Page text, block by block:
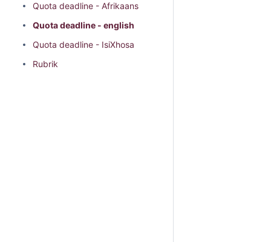
Quota deadline - Afrikaans
Quota deadline - english
Quota deadline - IsiXhosa
Rubrik